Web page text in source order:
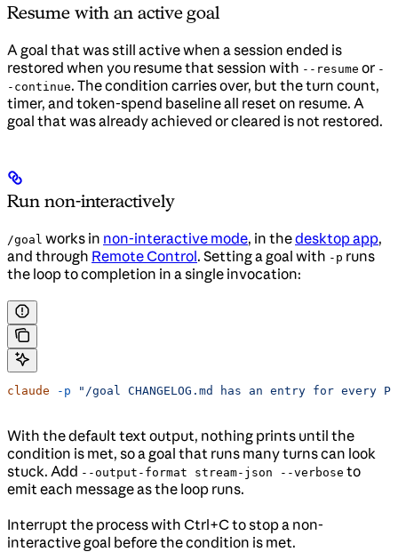
Resume with an active goal
A goal that was still active when a session ended is
restored when you resume that session with --resume or -
-continue. The condition carries over, but the turn count,
timer, and token-spend baseline all reset on resume. A
goal that was already achieved or cleared is not restored.
Run non-interactively
/goal works in non-interactive mode, in thedesktop app,
and through Remote Control. Setting a goal with -p runs
the loop to completion in a single invocation:
claude -p "/goal CHANGELOG.md has an entry for every
With the default text output, nothing prints until the
condition is met, so a goal that runs many turns can look
stuck. Add --output-format stream-json --verbose to
emit each message as the loop runs.
Interrupt the process with Ctrl+C to stop a non-
interactive goal before the condition is met.